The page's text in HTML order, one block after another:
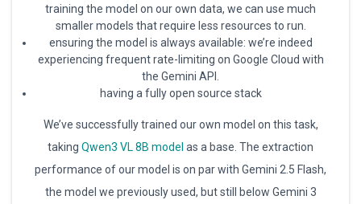
training the model on our own data, we can use much
smaller models that require less resources to run.
ensuring the model is always available: we’re indeed
experiencing frequent rate-limiting on Google Cloud with
the Gemini API.
having a fully open source stack
We’ve successfully trained our own model on this task,
taking Qwen3 VL 8B model as a base. The extraction
performance of our model is on par with Gemini 2.5 Flash,
the model we previously used, but still below Gemini 3